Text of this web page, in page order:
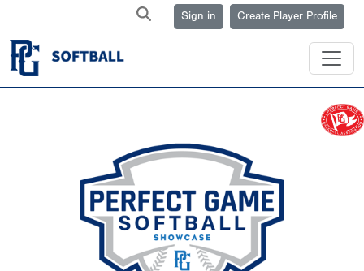
Sign in Create Player Profile